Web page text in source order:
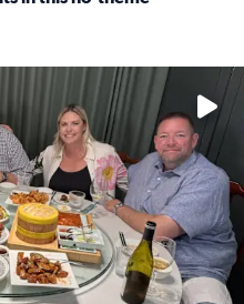
at 10 a.m. on KPRC 2